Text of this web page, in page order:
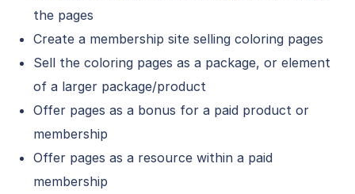
the pages
Create a membership site selling coloring pages
Sell the coloring pages as a package, or element
of a larger package/product
Offer pages as a bonus for a paid product or
membership
Offer pages as a resource within a paid
membership